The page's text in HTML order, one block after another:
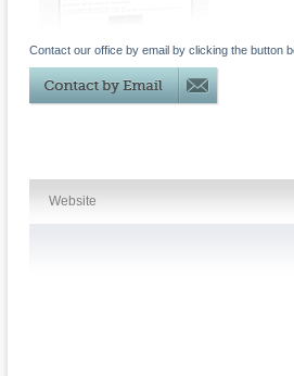
Contact our office by email by clicking the button
Website